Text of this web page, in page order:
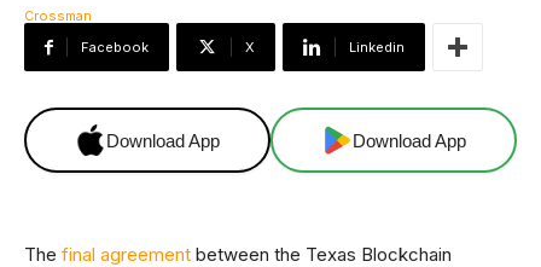
Facebook X Linkedin
Download App Download App
The final agreement between the Texas Blockchain